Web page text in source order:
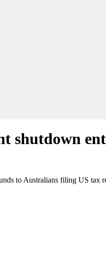
shutdown
to Australians filing US tax